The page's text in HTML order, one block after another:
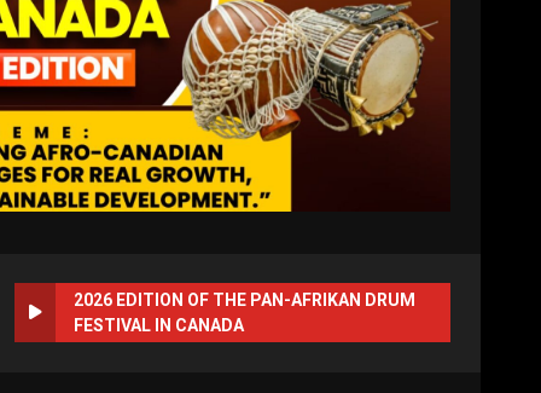
2026 EDITION OF THE PAN-AFRIKAN DRUM
FESTIVAL IN CANADA